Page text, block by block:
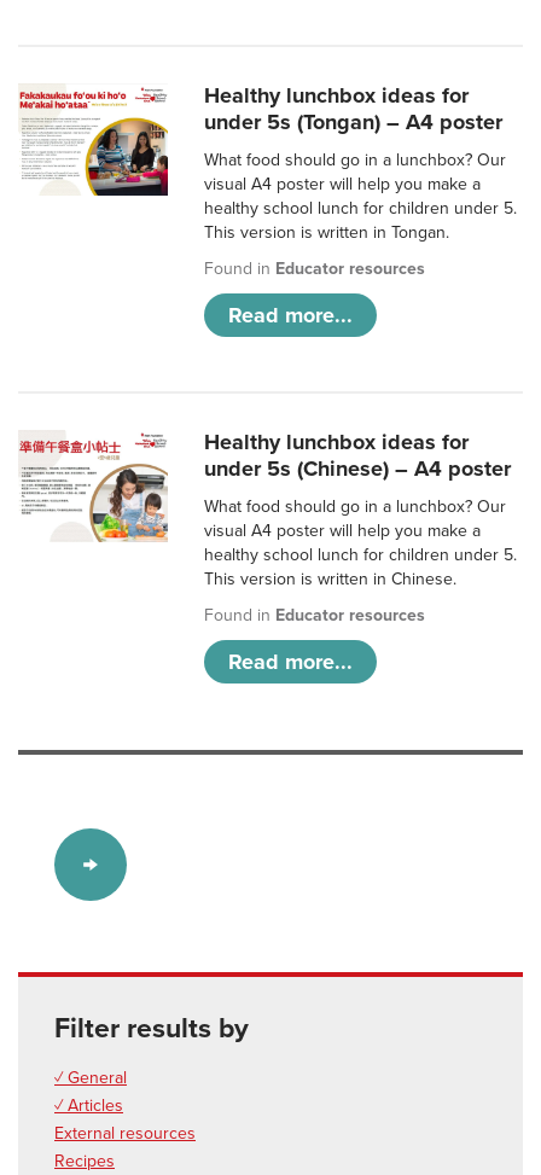
Healthy lunchbox ideas for
under 5s (Tongan) – A4 poster
What food should go in a lunchbox? Our
visual A4 poster will help you make a
healthy school lunch for children under 5.
This version is written in Tongan.
Found in Educator resources
Read more...
Healthy lunchbox ideas for
under 5s (Chinese) – A4 poster
What food should go in a lunchbox? Our
visual A4 poster will help you make a
healthy school lunch for children under 5.
This version is written in Chinese.
Found in Educator resources
Read more...
Filter results by
✓ General
✓ Articles
External resources
Recipes